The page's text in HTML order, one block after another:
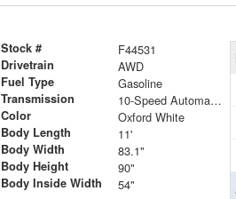
Stock # F44531
Drivetrain AWD
Fuel Type Gasoline
Transmission 10-Speed Automatic with Overdrive
Color Oxford White
Body Length 11'
Body Width 83.1"
Body Height 90"
Body Inside Width 54"